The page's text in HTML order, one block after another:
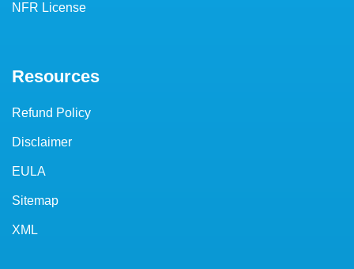
NFR License
Resources
Refund Policy
Disclaimer
EULA
Sitemap
XML